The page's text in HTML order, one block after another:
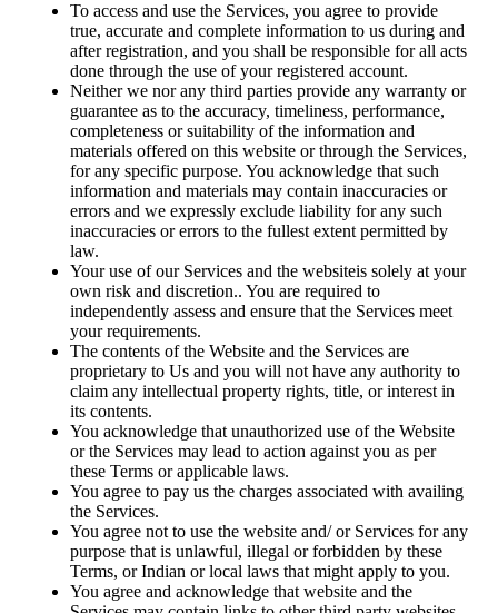
To access and use the Services, you agree to provide
true, accurate and complete information to us during and
after registration, and you shall be responsible for all acts
done through the use of your registered account.
Neither we nor any third parties provide any warranty or
guarantee as to the accuracy, timeliness, performance,
completeness or suitability of the information and
materials offered on this website or through the Services,
for any specific purpose. You acknowledge that such
information and materials may contain inaccuracies or
errors and we expressly exclude liability for any such
inaccuracies or errors to the fullest extent permitted by
law.
Your use of our Services and the websiteis solely at your
own risk and discretion.. You are required to
independently assess and ensure that the Services meet
your requirements.
The contents of the Website and the Services are
proprietary to Us and you will not have any authority to
claim any intellectual property rights, title, or interest in
its contents.
You acknowledge that unauthorized use of the Website
or the Services may lead to action against you as per
these Terms or applicable laws.
You agree to pay us the charges associated with availing
the Services.
You agree not to use the website and/ or Services for any
purpose that is unlawful, illegal or forbidden by these
Terms, or Indian or local laws that might apply to you.
You agree and acknowledge that website and the